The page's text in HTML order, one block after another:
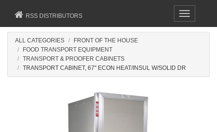
Toggle
navigation
RSS DISTRIBUTORS
ALL CATEGORIES
FRONT OF THE HOUSE
FOOD TRANSPORT EQUIPMENT
TRANSPORT & PROOFER CABINETS
TRANSPORT CABINET, 67" ECON HEAT/INSUL W/SOLID DR